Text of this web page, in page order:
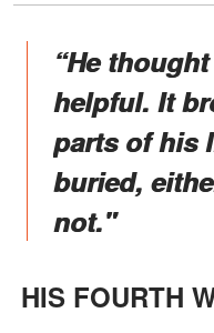
“He
helpful. It
parts of his
buried,
not."
HIS FOURTH